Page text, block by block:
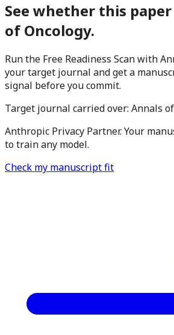
See whether this
of Oncology.
Run the Free Readiness Scan with
your target journal and get a
signal before you commit.
Target journal carried over: Annals
Anthropic Privacy Partner. Your
to train any model.
Check my manuscript fit